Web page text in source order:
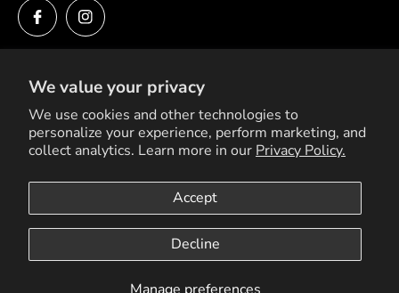
We value your privacy
We use cookies and other technologies to
personalize your experience, perform marketing, and
collect analytics. Learn more in our Privacy Policy.
Accept
Decline
MENU
SEARCH
PRODUCTS
Powered by Shopify